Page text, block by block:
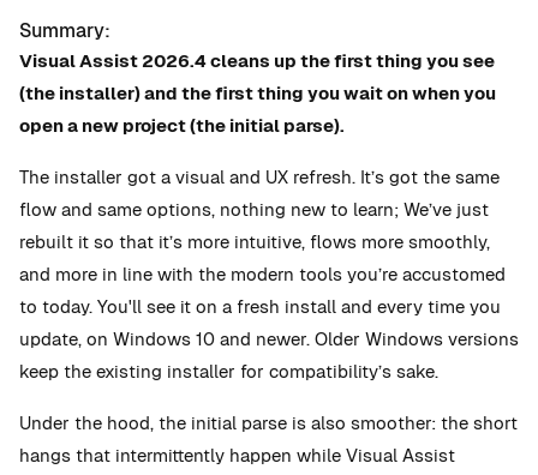
Summary:
Visual Assist 2026.4 cleans up the first thing you see
(the installer) and the first thing you wait on when you
open a new project (the initial parse).
The installer got a visual and UX refresh. It’s got the same
flow and same options, nothing new to learn; We’ve just
rebuilt it so that it’s more intuitive, flows more smoothly,
and more in line with the modern tools you’re accustomed
to today. You'll see it on a fresh install and every time you
update, on Windows 10 and newer. Older Windows versions
keep the existing installer for compatibility’s sake.
Under the hood, the initial parse is also smoother: the short
hangs that intermittently happen while Visual Assist